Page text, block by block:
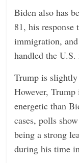
Biden also has
81, his
immigration,
handled the
Trump is slightly
However,
energetic than
cases, polls
being a strong
during his time